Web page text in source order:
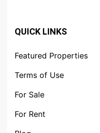
QUICK LINKS
Featured Properties
Terms of Use
For Sale
For Rent